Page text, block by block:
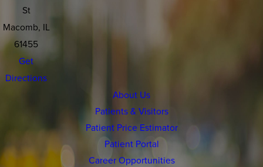
St
Macomb, IL
61455
Get
Directions
About Us
Patients & Visitors
Patient Price Estimator
Patient Portal
Career Opportunities